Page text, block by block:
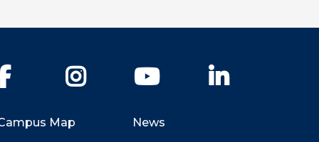
Facebook Instagram YouTube
Map
News